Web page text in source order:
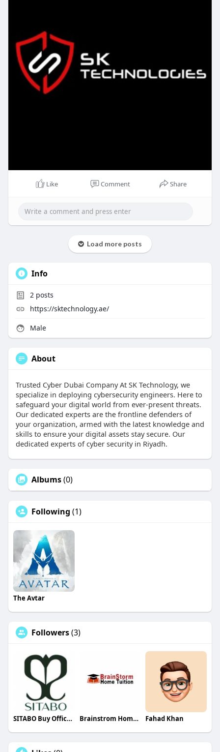
Like Comment Share
Load more posts
Info
2 posts
https://sktechnology.ae/
Male
About
Trusted Cyber Dubai Company At SK Technology, we
specialize in deploying cybersecurity engineers. Here to
safeguard your digital world from ever-present threats.
Our dedicated experts are the frontline defenders of
your organization, armed with the latest knowledge and
skills to ensure your digital assets stay secure. Our
dedicated experts of cyber security in Riyadh.
Albums(0)
Following (1)
The Avtar
Followers(3)
SITABO Buy Office Wear Silver Necklaces Brainstrom Home Tuition Fahad Khan